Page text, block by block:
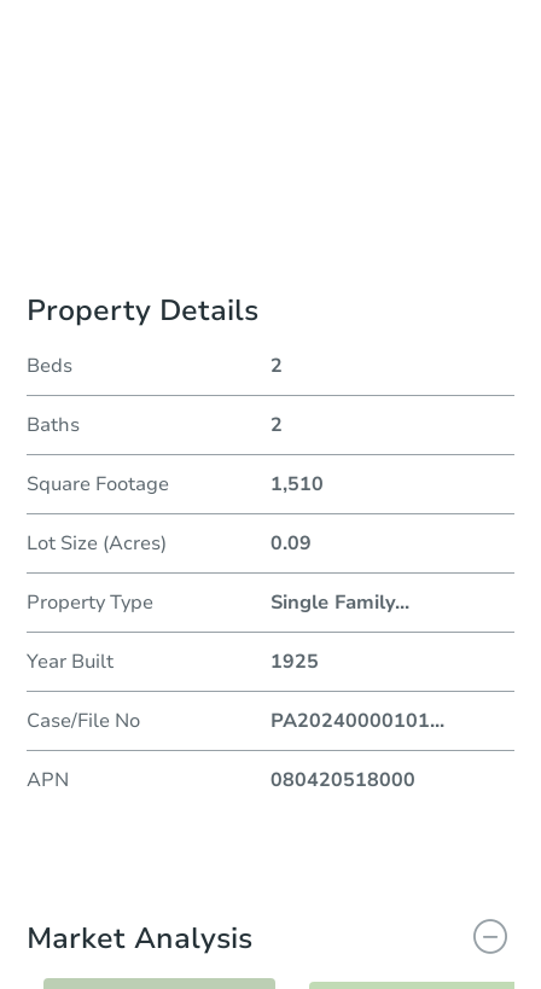
Property Details
Beds 2
Baths 2
Square Footage 1,510
Lot Size (Acres) 0.09
Property Type Single Family...
Year Built 1925
Case/File No PA20240000101...
APN 080420518000
Market Analysis